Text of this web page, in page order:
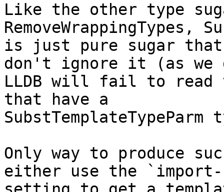
Like the other type
RemoveWrappingTypes,
is just pure sugar
don't ignore it (as we
LLDB will fail to read
that have a
SubstTemplateTypeParm
Only way to produce
either use the `import-